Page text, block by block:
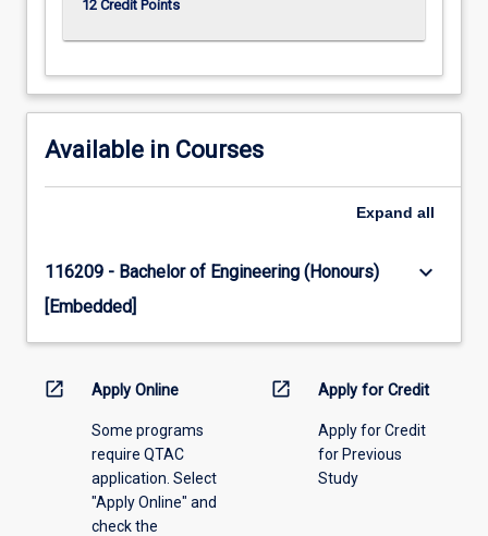
12 Credit Points
Available in Courses
Expand all
116209 - Bachelor of Engineering (Honours)
[Embedded]
keyboard_arrow_down
open_in_new Apply Online
Some programs
require QTAC
application. Select
"Apply Online" and
check the
open_in_new Apply for Credit
Apply for Credit
for Previous
Study